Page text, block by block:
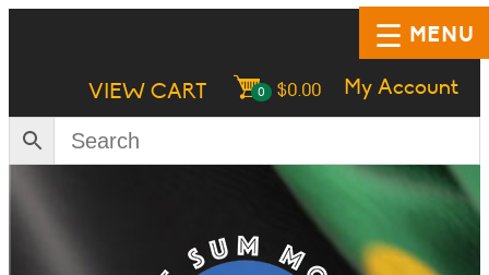
VIEW CART 0 $0.00 My Account
MENU